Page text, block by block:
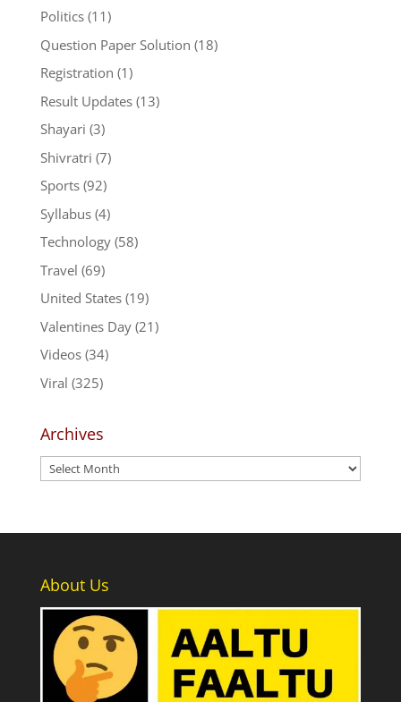
Politics(11)
Question Paper Solution (18)
Registration (1)
Result Updates(13)
Shayari (3)
Shivratri (7)
Sports(92)
Syllabus(4)
Technology(58)
Travel (69)
United States(19)
Valentines Day(21)
Videos(34)
Viral (325)
Archives
Archives
About Us